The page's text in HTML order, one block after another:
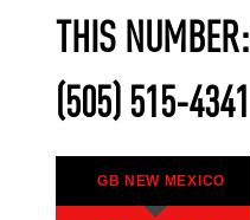
THIS NUMBER:
(505) 515-4341
GB NEW MEXICO